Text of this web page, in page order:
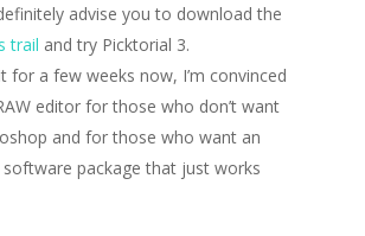
advise you to download the
trail and try Picktorial 3.
for a few weeks now, I’m convinced
editor for those who don’t want
and for those who want an
package that just works